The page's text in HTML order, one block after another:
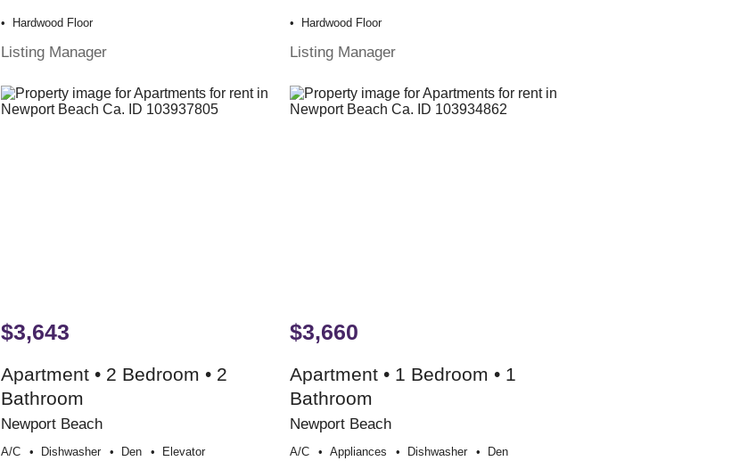
Hardwood Floor
Listing Manager
Hardwood Floor
Listing Manager
$3,643
Apartment • 2 Bedroom • 2
Bathroom
Newport Beach
A/c Dishwasher Den Elevator
$3,660
Apartment • 1 Bedroom • 1
Bathroom
Newport Beach
A/c Appliances Dishwasher Den